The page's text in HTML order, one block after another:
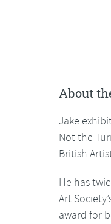
About
Jake
Not the
British
He has
Art
award for